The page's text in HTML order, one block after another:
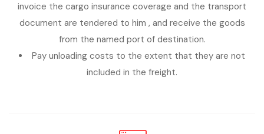
invoice the cargo insurance coverage and the transport
document are tendered to him , and receive the goods
from the named port of destination.
Pay unloading costs to the extent that they are not
included in the freight.